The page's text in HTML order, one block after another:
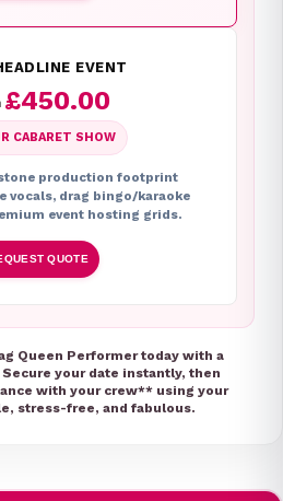
EVENT
£450.00
CABARET SHOW
production footprint
vocals, drag bingo/karaoke
event hosting grids.
QUOTE
Queen Performer today with a
your date instantly, then
with your crew** using your
stress-free, and fabulous.